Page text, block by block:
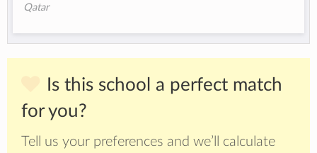
Qatar
Is this school a perfect match
for you?
Tell us your preferences and we’ll calculate